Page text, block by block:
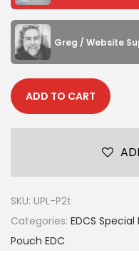
Greg / Website
ADD TO CART
SKU: UPL-P2t
Categories: EDCS Special
Pouch EDC